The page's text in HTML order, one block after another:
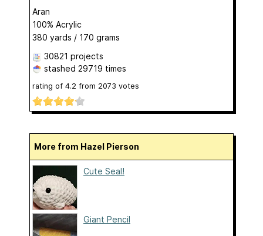
Aran
100% Acrylic
380 yards / 170 grams
30821 projects
stashed 29719 times
rating of 4.2 from 2073 votes
More from Hazel Pierson
Cute Seal!
Giant Pencil